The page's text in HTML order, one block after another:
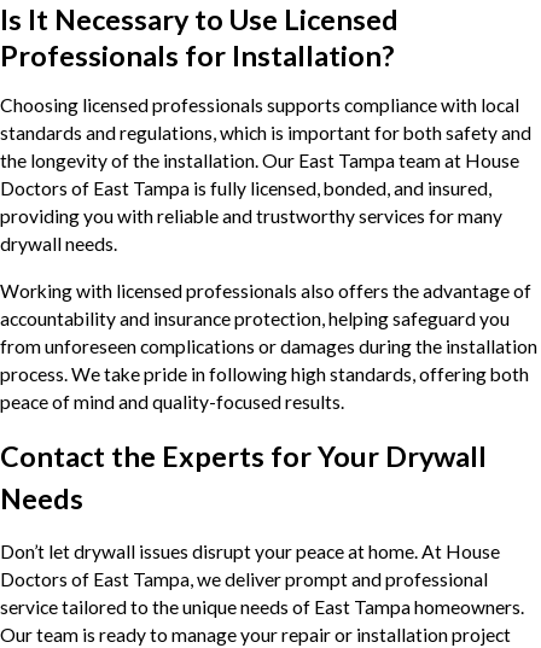
Is It Necessary to Use Licensed
Professionals for Installation?
Choosing licensed professionals supports compliance with local
standards and regulations, which is important for both safety and
the longevity of the installation. Our East Tampa team at House
Doctors of East Tampa is fully licensed, bonded, and insured,
providing you with reliable and trustworthy services for many
drywall needs.
Working with licensed professionals also offers the advantage of
accountability and insurance protection, helping safeguard you
from unforeseen complications or damages during the installation
process. We take pride in following high standards, offering both
peace of mind and quality-focused results.
Contact the Experts for Your Drywall
Needs
Don’t let drywall issues disrupt your peace at home. At House
Doctors of East Tampa, we deliver prompt and professional
service tailored to the unique needs of East Tampa homeowners.
Our team is ready to manage your repair or installation project